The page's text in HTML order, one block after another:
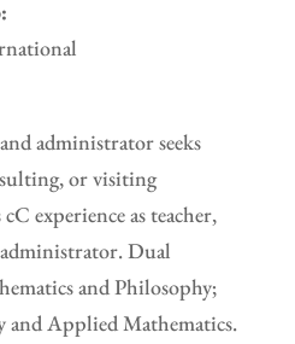
administrator seeks
or visiting
experience as teacher,
Dual
and Philosophy;
and Applied Mathematics.